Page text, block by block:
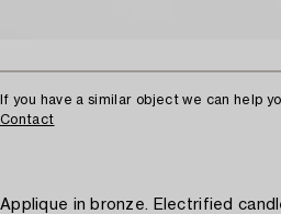
If you have a similar object we can help
Contact
Applique in bronze. Electrified